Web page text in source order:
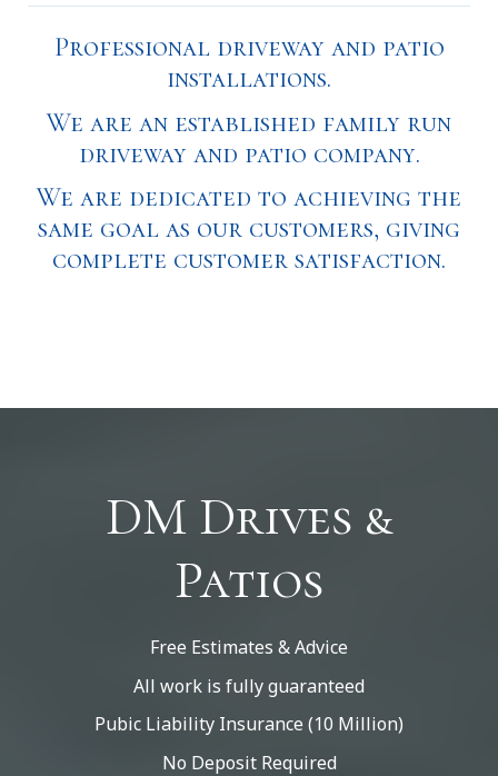
Professional driveway and patio
installations.
We are an established family run
driveway and patio company.
We are dedicated to achieving the
same goal as our customers, giving
complete customer satisfaction.
DM Drives &
Patios
Free Estimates & Advice
All work is fully guaranteed
Pubic Liability Insurance (10 Million)
No Deposit Required